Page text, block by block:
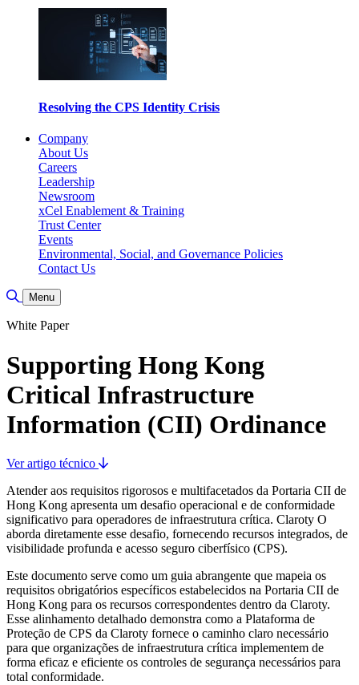
Resolving the CPS Identity Crisis
Company
About Us
Careers
Leadership
Newsroom
xCel Enablement & Training
Trust Center
Events
Environmental, Social, and Governance Policies
Contact Us
Toggle Search
Menu
White Paper
Supporting Hong Kong
Critical Infrastructure
Information (CII) Ordinance
Ver artigo técnico
Atender aos requisitos rigorosos e multifacetados da Portaria CII de
Hong Kong apresenta um desafio operacional e de conformidade
significativo para operadores de infraestrutura crítica. Claroty O
aborda diretamente esse desafio, fornecendo recursos integrados, de
visibilidade profunda e acesso seguro ciberfísico (CPS).
Este documento serve como um guia abrangente que mapeia os
requisitos obrigatórios específicos estabelecidos na Portaria CII de
Hong Kong para os recursos correspondentes dentro da Claroty.
Esse alinhamento detalhado demonstra como a Plataforma de
Proteção de CPS da Claroty fornece o caminho claro necessário
para que organizações de infraestrutura crítica implementem de
forma eficaz e eficiente os controles de segurança necessários para
total conformidade.